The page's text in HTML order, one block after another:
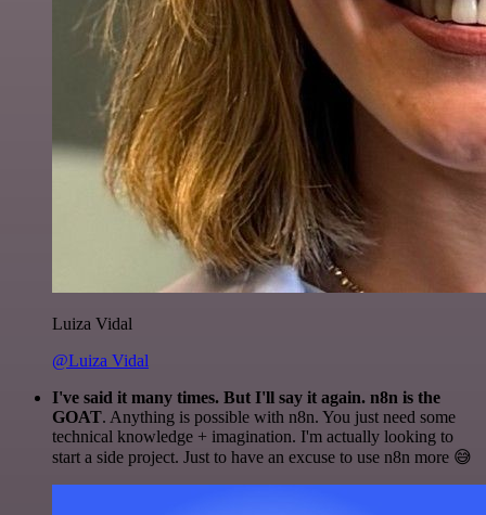
Luiza Vidal
@Luiza Vidal
I've said it many times. But I'll say it again. n8n is the
GOAT. Anything is possible with n8n. You just need some
technical knowledge + imagination. I'm actually looking to
start a side project. Just to have an excuse to use n8n more 😅